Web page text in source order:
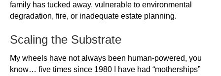
family has tucked away, vulnerable to environmental
degradation, fire, or inadequate estate planning.
Scaling the Substrate
My wheels have not always been human-powered, you
know… five times since 1980 I have had “motherships”